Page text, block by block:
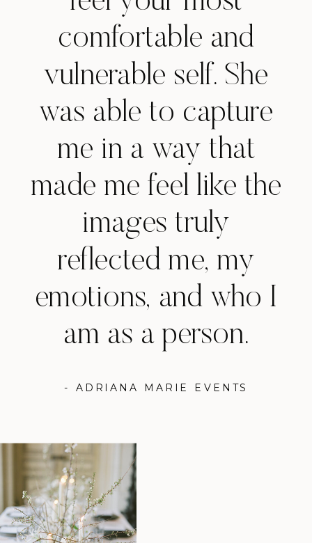
comfortable and
vulnerable self. She
was able to capture
me in a way that
made me feel like the
images truly
reflected me, my
emotions, and who I
am as a person.
- ADRIANA MARIE EVENTS